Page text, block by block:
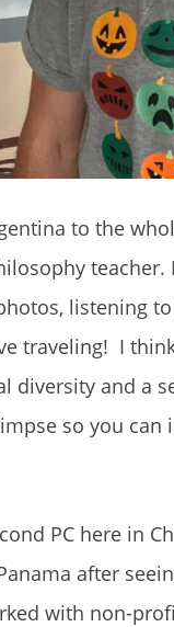
to the
listening
traveling! I
diversity and a
so you
PC here in
after
with non-